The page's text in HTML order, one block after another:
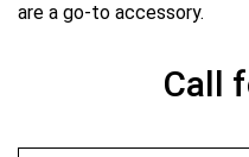
are a go-to accessory.
Call